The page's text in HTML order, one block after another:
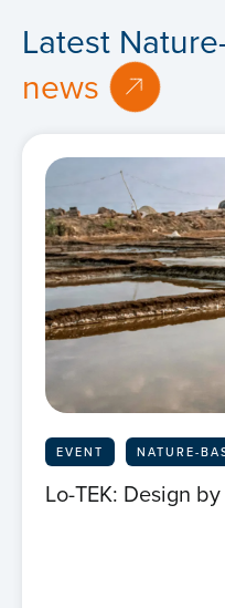
Latest
news
EVENT NATURE-
Lo-TEK: Design